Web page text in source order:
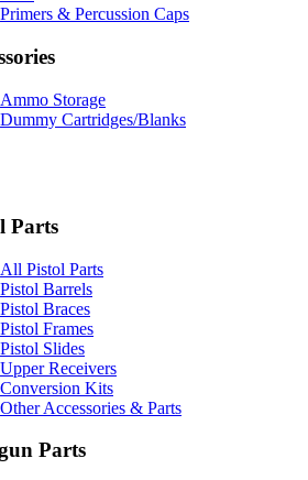
Primers & Percussion Caps
Ammo Storage
Dummy Cartridges/Blanks
Parts
All Pistol Parts
Pistol Barrels
Pistol Braces
Pistol Frames
Pistol Slides
Upper Receivers
Conversion Kits
Other Accessories & Parts
Parts